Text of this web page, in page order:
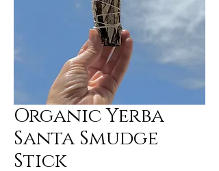
Organic Yerba
Santa Smudge
Stick